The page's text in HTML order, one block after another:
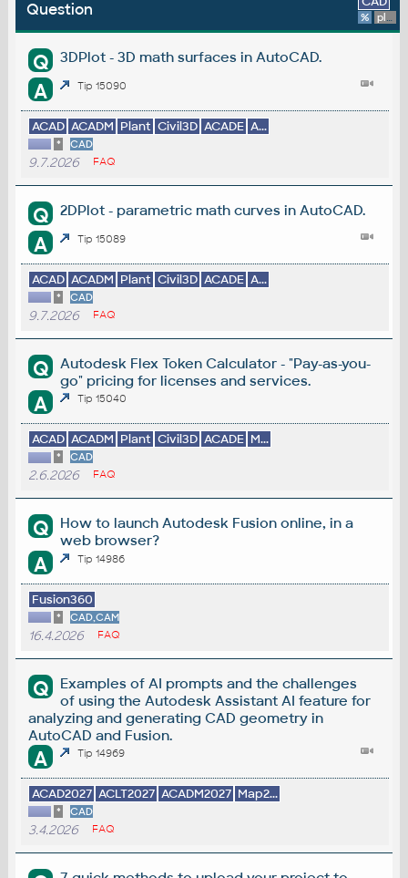
Question % platform
Q 3DPlot - 3D math surfaces in AutoCAD.
A Tip 15090
ACAD ACADM Plant Civil3D ACADE A...
* CAD
9.7.2026 FAQ
Q 2DPlot - parametric math curves in AutoCAD.
A Tip 15089
ACAD ACADM Plant Civil3D ACADE A...
* CAD
9.7.2026 FAQ
Q
Autodesk Flex Token Calculator - "Pay-as-you-
go" pricing for licenses and services.
A Tip 15040
ACAD ACADM Plant Civil3D ACADE M...
* CAD
2.6.2026 FAQ
Q
How to launch Autodesk Fusion online, in a
web browser?
A Tip 14986
Fusion360
* CAD,CAM
16.4.2026 FAQ
Q
Examples of AI prompts and the challenges
of using the Autodesk Assistant AI feature for
analyzing and generating CAD geometry in
AutoCAD and Fusion.
A Tip 14969
ACAD2027 ACLT2027 ACADM2027 Map2...
* CAD
3.4.2026 FAQ